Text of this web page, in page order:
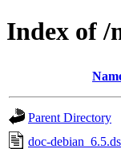
Index of /
Parent Directory
doc-